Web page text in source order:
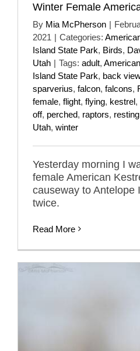
Winter Female
By Mia McPherson |
2021 | Categories:
Island State Park, Birds,
Utah | Tags: adult,
Island State Park, back view
sparverius, falcon, falcons,
female, flight, flying, kestrel,
off, perched, raptors, resting
Utah, winter
Yesterday morning I
female American
causeway to Antelope
twice.
Read More